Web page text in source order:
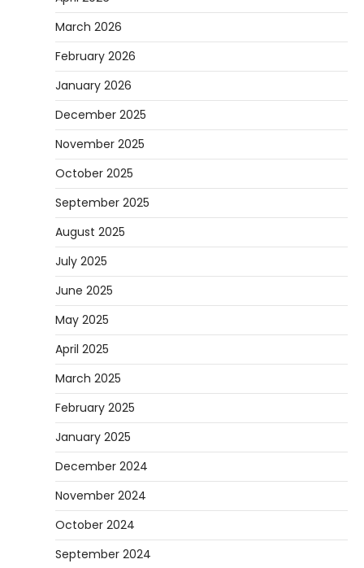
March 2026
February 2026
January 2026
December 2025
November 2025
October 2025
September 2025
August 2025
July 2025
June 2025
May 2025
April 2025
March 2025
February 2025
January 2025
December 2024
November 2024
October 2024
September 2024